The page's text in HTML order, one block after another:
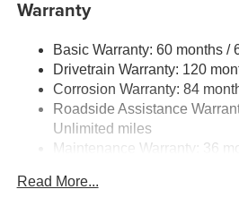
Dual Stainless Steel Exhaust
Finisher
Permanent Locking Hubs
Multi-Link Front Suspension w/
Multi-Link Rear Suspension w/
Front And Rear Vented Discs,
Warranty
Basic Warranty: 60 months /
Drivetrain Warranty: 120
Corrosion Warranty: 84
Roadside Assistance
Unlimited miles
Maintenance Warranty: 36
Read More...